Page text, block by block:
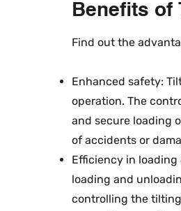
Benefits of
​Find out the
Enhanced safety:
operation. The
and secure loading
of accidents or
Efficiency in
loading and
controlling the